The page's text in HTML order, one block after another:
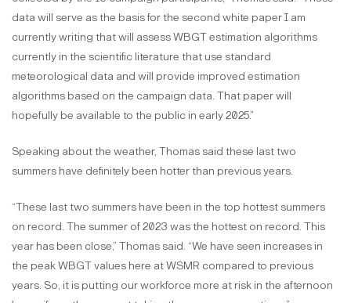
data will serve as the basis for the second white paper I am
currently writing that will assess WBGT estimation algorithms
currently in the scientific literature that use standard
meteorological data and will provide improved estimation
algorithms based on the campaign data. That paper will
hopefully be available to the public in early 2025.”
Speaking about the weather, Thomas said these last two
summers have definitely been hotter than previous years.
“These last two summers have been in the top hottest summers
on record. The summer of 2023 was the hottest on record. This
year has been close,” Thomas said. “We have seen increases in
the peak WBGT values here at WSMR compared to previous
years. So, it is putting our workforce more at risk in the afternoon